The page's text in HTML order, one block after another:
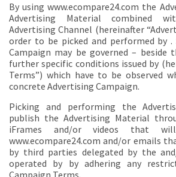
By using www.ecompare24.com the
Advertising Material combined
Advertising Channel (hereinafter
order to be picked and performed by .
Campaign may be governed – beside
further specific conditions issued by
Terms”) which have to be observed
concrete Advertising Campaign.
Picking and performing the
publish the Advertising Material
iFrames and/or videos that
www.ecompare24.com and/or emails
by third parties delegated by the
operated by by adhering any
Campaign Terms.